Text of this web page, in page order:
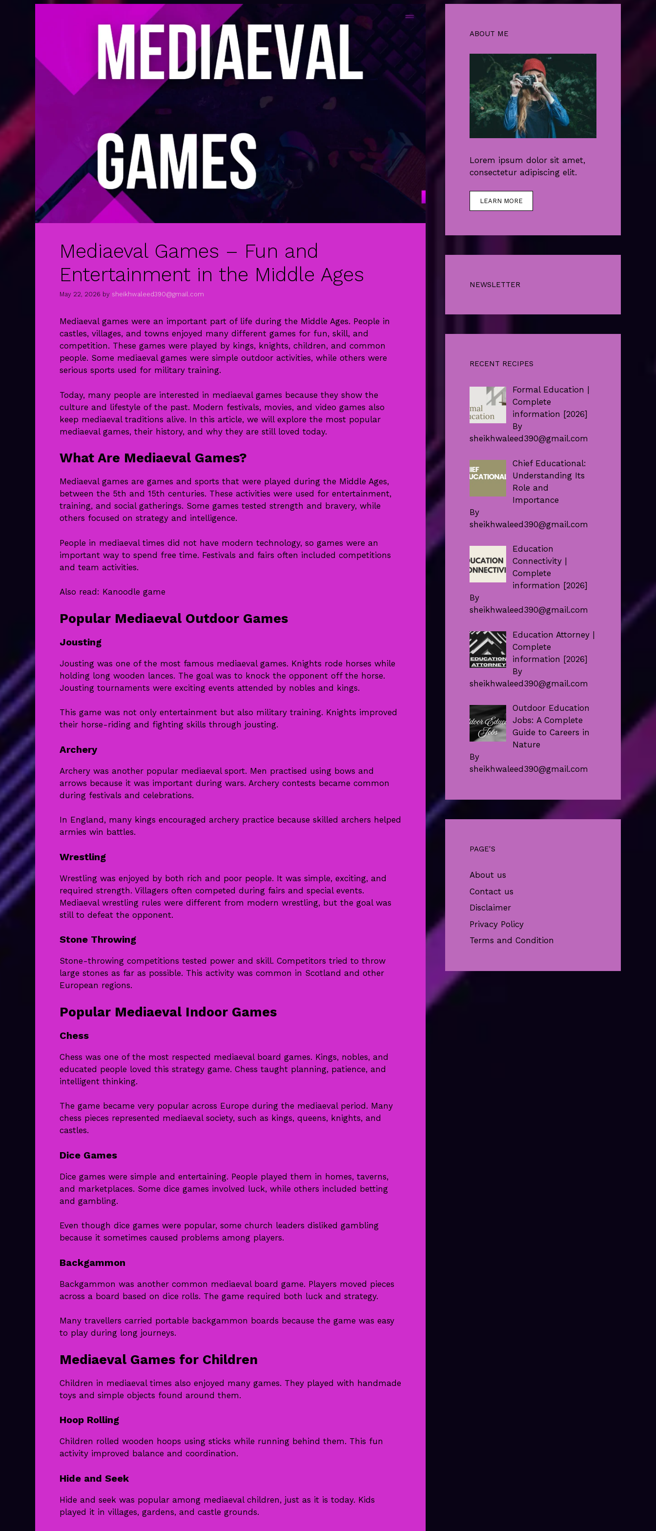
Mediaeval Games – Fun and
Entertainment in the Middle Ages
May 22, 2026 by sheikhwaleed390@gmail.com
Mediaeval games were an important part of life during the Middle Ages. People in
castles, villages, and towns enjoyed many different games for fun, skill, and
competition. These games were played by kings, knights, children, and common
people. Some mediaeval games were simple outdoor activities, while others were
serious sports used for military training.
Today, many people are interested in mediaeval games because they show the
culture and lifestyle of the past. Modern festivals, movies, and video games also
keep mediaeval traditions alive. In this article, we will explore the most popular
mediaeval games, their history, and why they are still loved today.
What Are Mediaeval Games?
Mediaeval games are games and sports that were played during the Middle Ages,
between the 5th and 15th centuries. These activities were used for entertainment,
training, and social gatherings. Some games tested strength and bravery, while
others focused on strategy and intelligence.
People in mediaeval times did not have modern technology, so games were an
important way to spend free time. Festivals and fairs often included competitions
and team activities.
Also read: Kanoodle game
Popular Mediaeval Outdoor Games
Jousting
Jousting was one of the most famous mediaeval games. Knights rode horses while
holding long wooden lances. The goal was to knock the opponent off the horse.
Jousting tournaments were exciting events attended by nobles and kings.
This game was not only entertainment but also military training. Knights improved
their horse-riding and fighting skills through jousting.
Archery
Archery was another popular mediaeval sport. Men practised using bows and
arrows because it was important during wars. Archery contests became common
during festivals and celebrations.
In England, many kings encouraged archery practice because skilled archers helped
armies win battles.
Wrestling
Wrestling was enjoyed by both rich and poor people. It was simple, exciting, and
required strength. Villagers often competed during fairs and special events.
Mediaeval wrestling rules were different from modern wrestling, but the goal was
still to defeat the opponent.
Stone Throwing
Stone-throwing competitions tested power and skill. Competitors tried to throw
large stones as far as possible. This activity was common in Scotland and other
European regions.
Popular Mediaeval Indoor Games
Chess
Chess was one of the most respected mediaeval board games. Kings, nobles, and
educated people loved this strategy game. Chess taught planning, patience, and
intelligent thinking.
The game became very popular across Europe during the mediaeval period. Many
chess pieces represented mediaeval society, such as kings, queens, knights, and
castles.
Dice Games
Dice games were simple and entertaining. People played them in homes, taverns,
and marketplaces. Some dice games involved luck, while others included betting
and gambling.
Even though dice games were popular, some church leaders disliked gambling
because it sometimes caused problems among players.
Backgammon
Backgammon was another common mediaeval board game. Players moved pieces
across a board based on dice rolls. The game required both luck and strategy.
Many travellers carried portable backgammon boards because the game was easy
to play during long journeys.
Mediaeval Games for Children
Children in mediaeval times also enjoyed many games. They played with handmade
toys and simple objects found around them.
Hoop Rolling
Children rolled wooden hoops using sticks while running behind them. This fun
activity improved balance and coordination.
Hide and Seek
Hide and seek was popular among mediaeval children, just as it is today. Kids
played it in villages, gardens, and castle grounds.
ABOUT ME
Lorem ipsum dolor sit amet,
consectetur adipiscing elit.
LEARN MORE
NEWSLETTER
RECENT RECIPES
Formal Education |
Complete
information [2026]
By
sheikhwaleed390@gmail.com
Chief Educational:
Understanding Its
Role and
Importance
By
sheikhwaleed390@gmail.com
Education
Connectivity |
Complete
information [2026]
By
sheikhwaleed390@gmail.com
Education Attorney |
Complete
information [2026]
By
sheikhwaleed390@gmail.com
Outdoor Education
Jobs: A Complete
Guide to Careers in
Nature
By
sheikhwaleed390@gmail.com
PAGE'S
About us
Contact us
Disclaimer
Privacy Policy
Terms and Condition